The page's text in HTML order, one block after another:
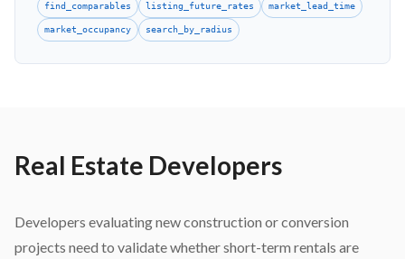
find_comparables listing_future_rates market_lead_time
market_occupancy search_by_radius
Real Estate Developers
Developers evaluating new construction or conversion
projects need to validate whether short-term rentals are